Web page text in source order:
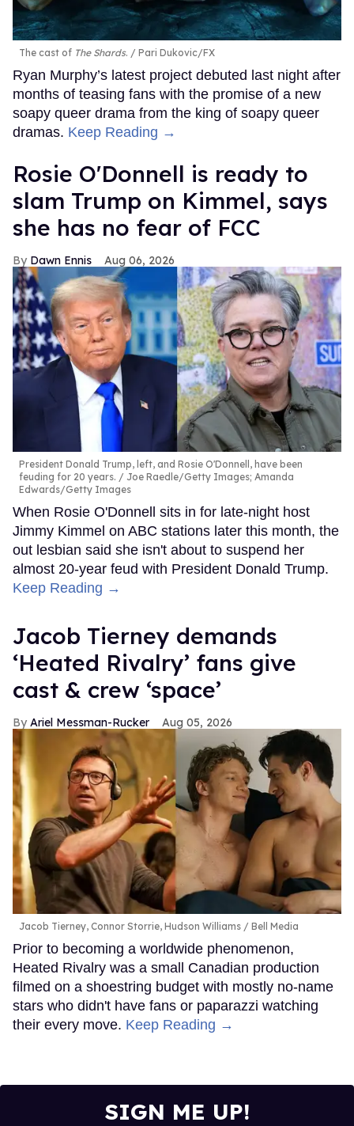
The cast of The Shards. Pari Dukovic/FX
Ryan Murphy’s latest project debuted last night after
months of teasing fans with the promise of a new
soapy queer drama from the king of soapy queer
dramas. Keep Reading →
Rosie O'Donnell is ready to
slam Trump on Kimmel, says
she has no fear of FCC
Dawn Ennis Aug 06, 2026
President Donald Trump, left, and Rosie O'Donnell, have been
feuding for 20 years.
Joe Raedle/Getty Images; Amanda
Edwards/Getty Images
When Rosie O'Donnell sits in for late-night host
Jimmy Kimmel on ABC stations later this month, the
out lesbian said she isn't about to suspend her
almost 20-year feud with President Donald Trump.
Keep Reading →
Jacob Tierney demands
‘Heated Rivalry’ fans give
cast & crew ‘space’
Ariel Messman-Rucker Aug 05, 2026
Jacob Tierney, Connor Storrie, Hudson Williams Bell Media
Prior to becoming a worldwide phenomenon,
Heated Rivalry was a small Canadian production
filmed on a shoestring budget with mostly no-name
stars who didn't have fans or paparazzi watching
their every move. Keep Reading →
SIGN ME UP!